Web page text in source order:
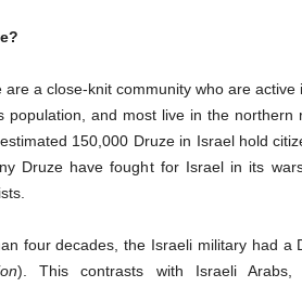
are a close-knit community who are
population
and most live in the northern
150,000 Druze in Israel hold
Druze have fought for Israel in its
four decades, the Israeli military had a
). This contrasts with Israeli